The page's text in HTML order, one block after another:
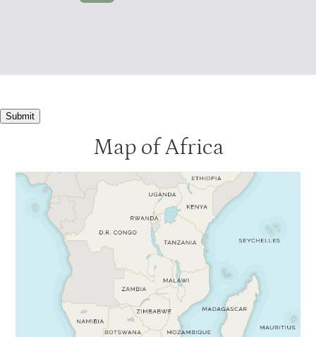
Submit
Map of Africa